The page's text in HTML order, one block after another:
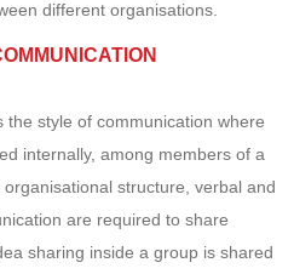
different organisations.
the style of communication where
internally, among members of a
structure, verbal and
are required to share
sharing inside a group is shared